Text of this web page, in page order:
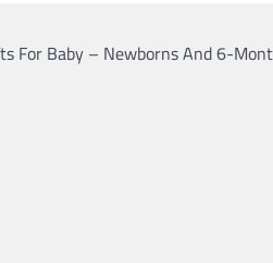
For Baby – Newborns And 6-